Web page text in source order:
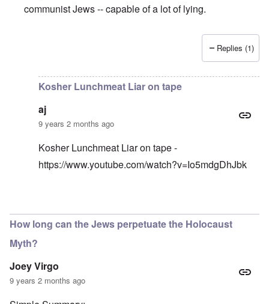
communist Jews -- capable of a lot of lying.
Antidote
Replies (1)
Kosher Lunchmeat Liar on tape
aj
9 years 2 months ago
Kosher Lunchmeat Liar on tape -
https://www.youtube.com/watch?v=Io5mdgDhJbk
How long can the Jews perpetuate the Holocaust
Myth?
Joey Virgo
9 years 2 months ago